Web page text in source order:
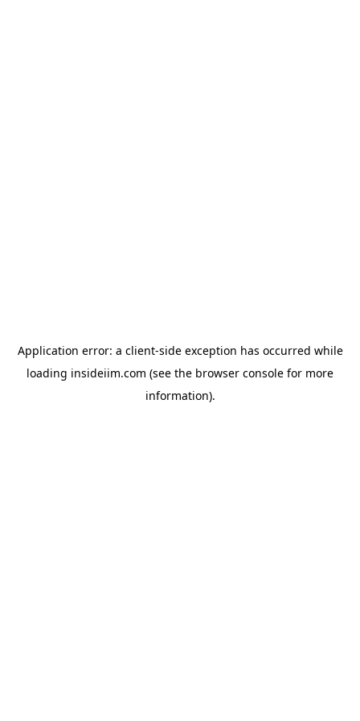
Application error: a client-side exception has occurred while
loading insideiim.com (see the browser console for more
information).